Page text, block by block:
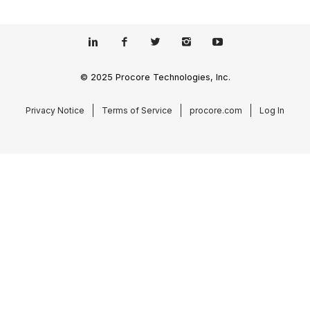
© 2025 Procore Technologies, Inc.
Privacy Notice Terms of Service procore.com Log In